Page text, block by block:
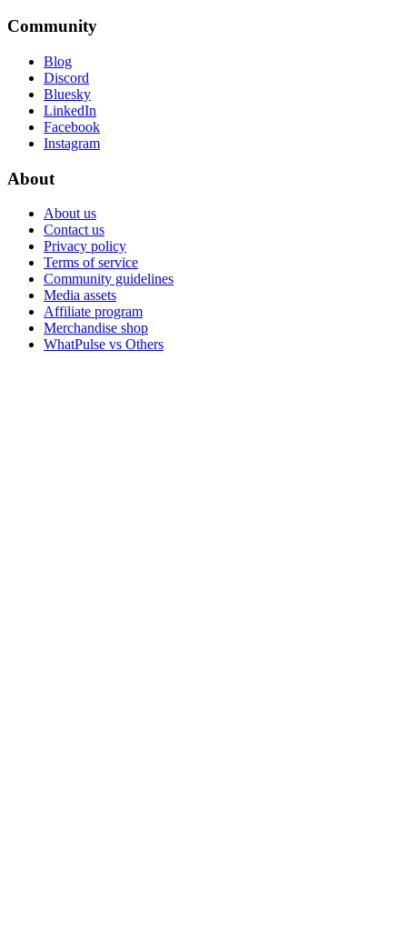
Community
Blog
Discord
Bluesky
LinkedIn
Facebook
Instagram
About
About us
Contact us
Privacy policy
Terms of service
Community guidelines
Media assets
Affiliate program
Merchandise shop
WhatPulse vs Others